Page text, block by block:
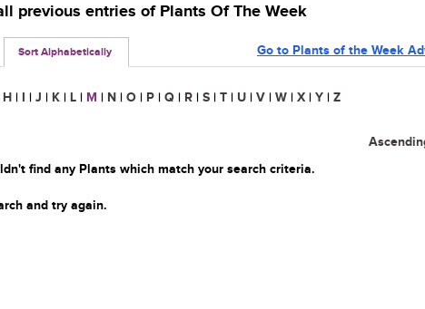
previous entries of Plants Of The Week
Sort Alphabetically Go to Plants of the Week
H | I | J | K | L | M | N | O | P | Q | R | S | T | U | V | W | X | Y | Z
find any Plants which match your search criteria.
and try again.